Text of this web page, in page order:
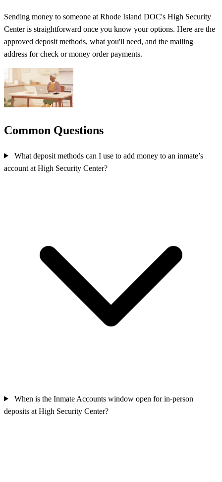
Sending money to someone at Rhode Island DOC's High Security
Center is straightforward once you know your options. Here are the
approved deposit methods, what you'll need, and the mailing
address for check or money order payments.
Common Questions
What deposit methods can I use to add money to an inmate’s
account at High Security Center?
When is the Inmate Accounts window open for in-person
deposits at High Security Center?